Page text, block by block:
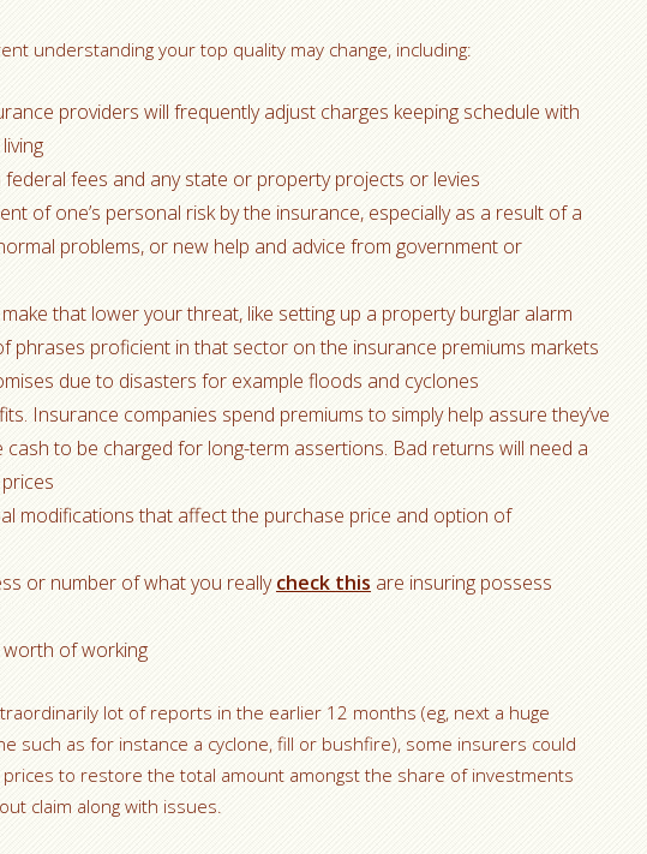
understanding your top quality may change, including:
providers will frequently adjust charges keeping schedule with
fees and any state or property projects or levies
of one’s personal risk by the insurance, especially as a result of a
problems, or new help and advice from government or
that lower your threat, like setting up a property burglar alarm
phrases proficient in that sector on the insurance premiums markets
due to disasters for example floods and cyclones
Insurance companies spend premiums to simply help assure they’ve
cash to be charged for long-term assertions. Bad returns will need a
modifications that affect the purchase price and option of
or number of what you reallycheck this are insuring possess
worth of working
lot of reports in the earlier 12 months (eg, next a huge
such as for instance a cyclone, fill or bushfire), some insurers could
prices to restore the total amount amongst the share of investments
claim along with issues.